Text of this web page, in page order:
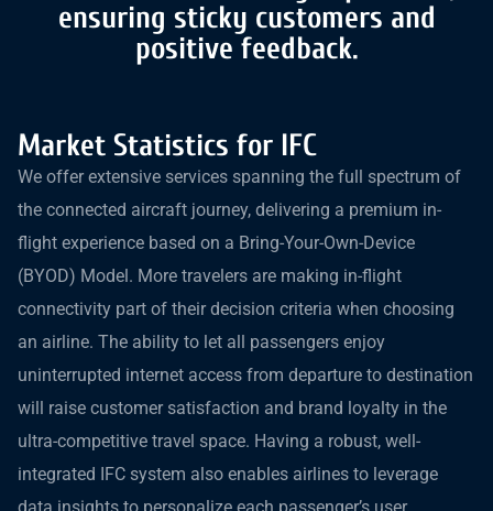
ensuring sticky customers and
positive feedback.
Market Statistics for IFC
We offer extensive services spanning the full spectrum of
the connected aircraft journey, delivering a premium in-
flight experience based on a Bring-Your-Own-Device
(BYOD) Model. More travelers are making in-flight
connectivity part of their decision criteria when choosing
an airline. The ability to let all passengers enjoy
uninterrupted internet access from departure to destination
will raise customer satisfaction and brand loyalty in the
ultra-competitive travel space. Having a robust, well-
integrated IFC system also enables airlines to leverage